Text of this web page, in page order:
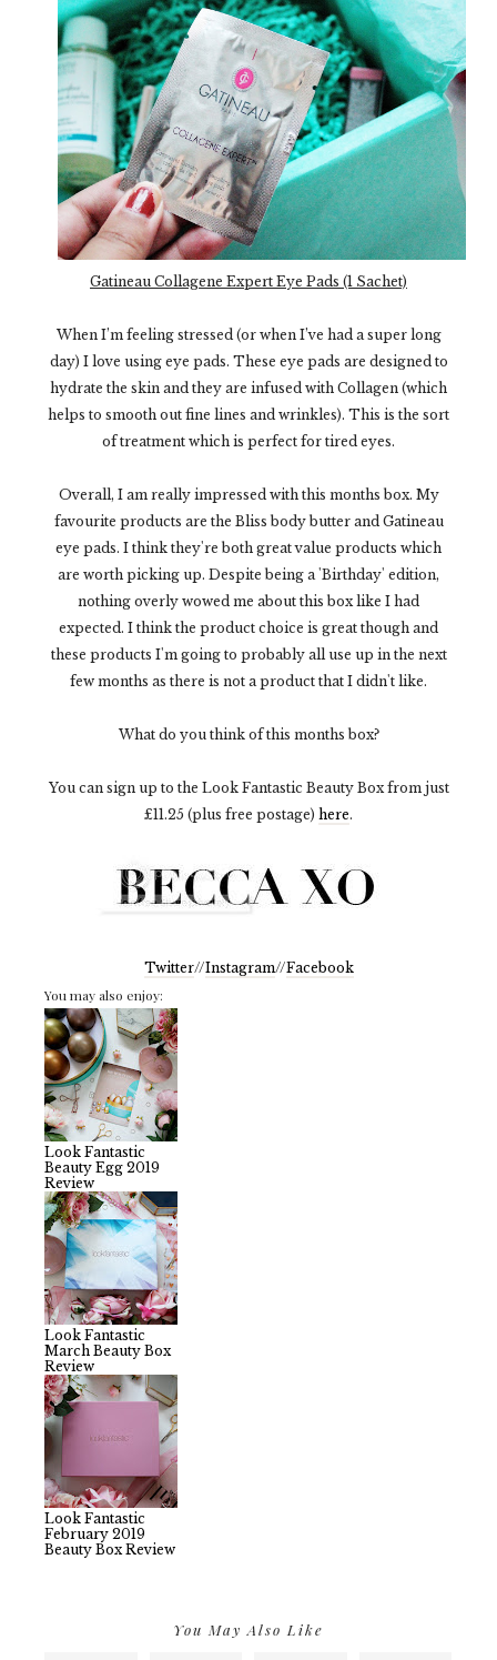
Gatineau Collagene Expert Eye Pads (1 Sachet)
When I’m feeling stressed (or when I’ve had a super long
day) I love using eye pads. These eye pads are designed to
hydrate the skin and they are infused with Collagen (which
helps to smooth out fine lines and wrinkles). This is the sort
of treatment which is perfect for tired eyes.
Overall, I am really impressed with this months box. My
favourite products are the Bliss body butter and Gatineau
eye pads. I think they're both great value products which
are worth picking up. Despite being a 'Birthday' edition,
nothing overly wowed me about this box like I had
expected. I think the product choice is great though and
these products I'm going to probably all use up in the next
few months as there is not a product that I didn't like.
What do you think of this months box?
You can sign up to the Look Fantastic Beauty Box from just
£11.25 (plus free postage) here.
Twitter//Instagram//Facebook
You may also enjoy:
Look Fantastic
Beauty Egg 2019
Review
Look Fantastic
March Beauty Box
Review
Look Fantastic
February 2019
Beauty Box Review
You May Also Like